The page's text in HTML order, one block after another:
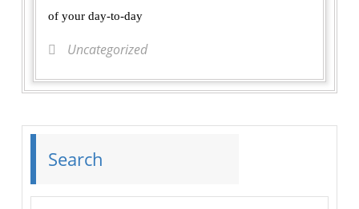
of your day-to-day
Uncategorized
Search